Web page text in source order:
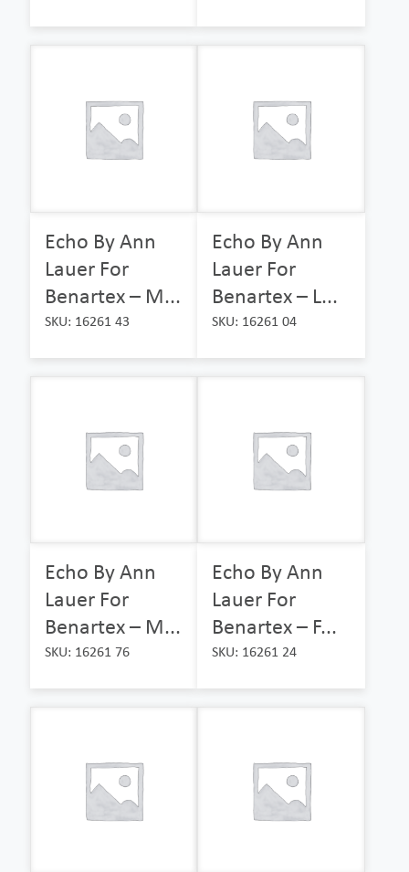
Echo By Ann
Lauer For
Benartex – M...
SKU: 16261 43
Echo By Ann
Lauer For
Benartex – L...
SKU: 16261 04
Echo By Ann
Lauer For
Benartex – M...
SKU: 16261 76
Echo By Ann
Lauer For
Benartex – F...
SKU: 16261 24